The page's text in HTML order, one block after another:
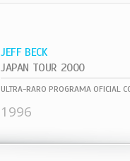
JEFF BECK
JAPAN TOUR 2000
1996